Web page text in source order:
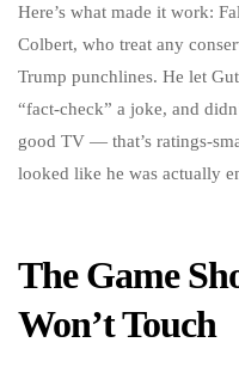
Here’s what made it work:
Colbert, who treat any
Trump punchlines. He let
“fact-check” a joke, and
good TV — that’s ratings-
looked like he was actually
The Game
Won’t Touch